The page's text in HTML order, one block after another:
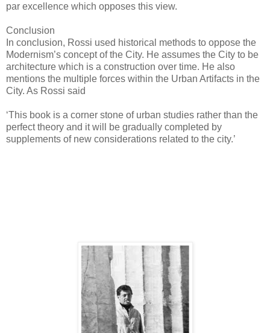
par excellence which opposes this view.
Conclusion
In conclusion, Rossi used historical methods to oppose the
Modernism’s concept of the City. He assumes the City to be
architecture which is a construction over time. He also
mentions the multiple forces within the Urban Artifacts in the
City. As Rossi said
‘This book is a corner stone of urban studies rather than the
perfect theory and it will be gradually completed by
supplements of new considerations related to the city.’